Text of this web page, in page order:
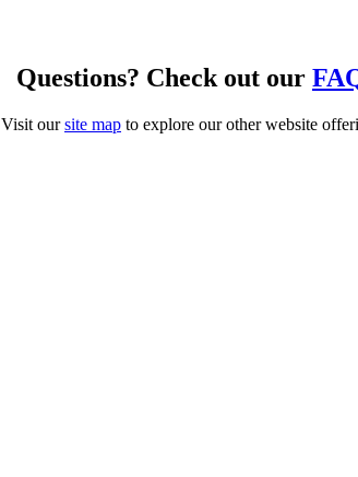
Questions? Check out our
Visit oursite map to explore our other website